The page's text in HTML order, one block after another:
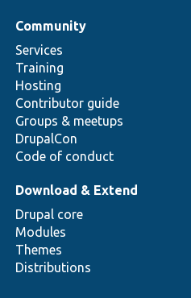
Community
Services
Training
Hosting
Contributor guide
Groups & meetups
DrupalCon
Code of conduct
Download & Extend
Drupal core
Modules
Themes
Distributions